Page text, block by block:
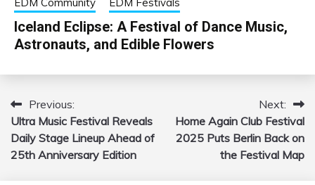
Iceland Eclipse: A Festival of Dance Music,
Astronauts, and Edible Flowers
Post
navigation
Previous:
Ultra Music Festival Reveals
Daily Stage Lineup Ahead of
25th Anniversary Edition
Next:
Home Again Club Festival
2025 Puts Berlin Back on
the Festival Map